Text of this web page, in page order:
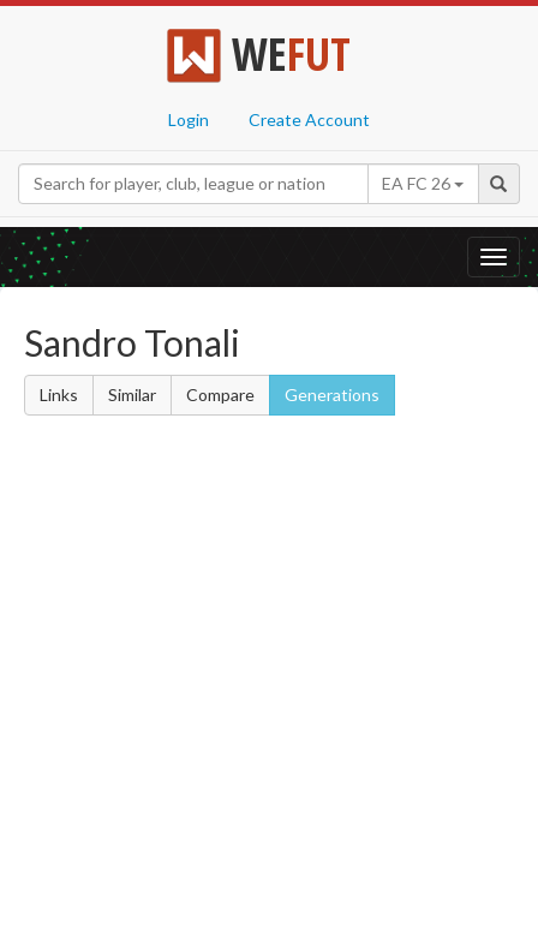
WEFUT
Login Create Account
EA FC 26
Sandro Tonali
Links Similar Compare Generations